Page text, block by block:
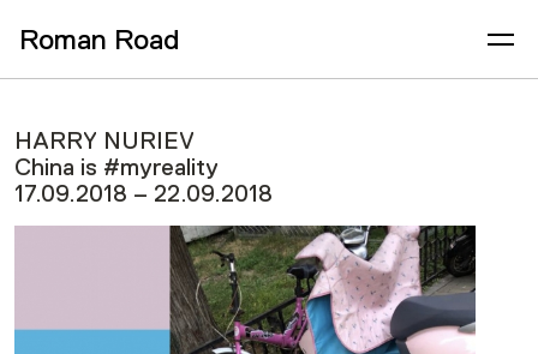
Roman Road
HARRY NURIEV
China is #myreality
17.09.2018 – 22.09.2018